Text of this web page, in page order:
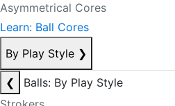
Asymmetrical Cores
Learn: Ball Cores
By Play Style ❯
❮
Balls: By Play Style